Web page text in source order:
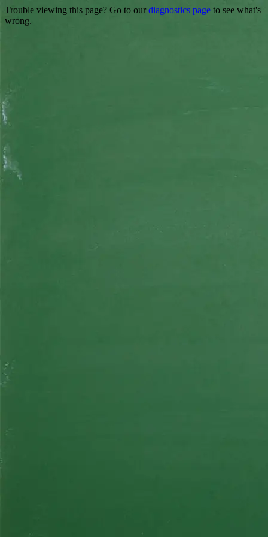
Trouble viewing this page? Go to our diagnostics page to see what's
wrong.